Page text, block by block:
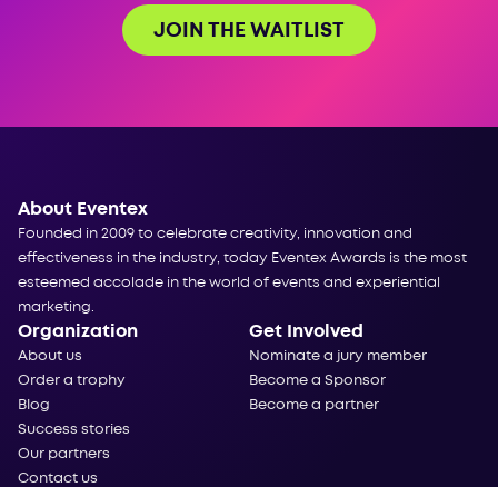
JOIN THE WAITLIST
About Eventex
Founded in 2009 to celebrate creativity, innovation and
effectiveness in the industry, today Eventex Awards is the most
esteemed accolade in the world of events and experiential
marketing.
Organization
About us
Order a trophy
Blog
Success stories
Our partners
Contact us
Get Involved
Nominate a jury member
Become a Sponsor
Become a partner